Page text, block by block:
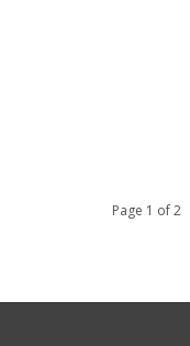
Page 1 of 2